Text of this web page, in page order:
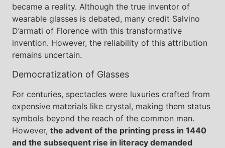
became a reality. Although the true inventor of
wearable glasses is debated, many credit Salvino
D’armati of Florence with this transformative
invention. However, the reliability of this attribution
remains uncertain.
Democratization of Glasses
For centuries, spectacles were luxuries crafted from
expensive materials like crystal, making them status
symbols beyond the reach of the common man.
However, the advent of the printing press in 1440
and the subsequent rise in literacy demanded